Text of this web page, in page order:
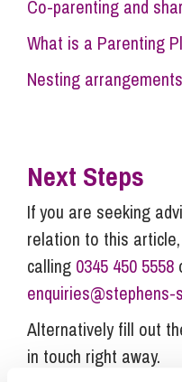
Co-parenting and
What is a Parenting
Nesting arrangements
Next Steps
If you are seeking
relation to this
calling 0345 450 5558
enquiries@stephens-
Alternatively fill out
in touch right away.